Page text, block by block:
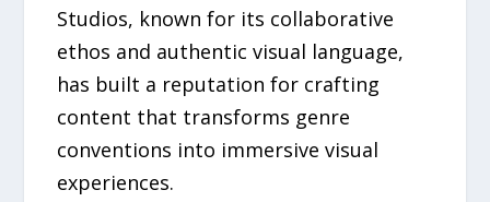
Studios, known for its collaborative
ethos and authentic visual language,
has built a reputation for crafting
content that transforms genre
conventions into immersive visual
experiences.